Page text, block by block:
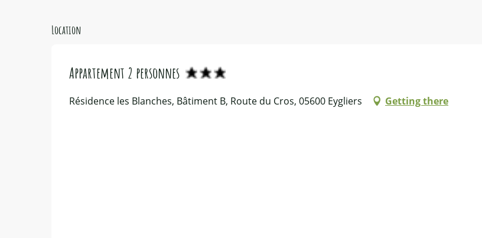
Location
Appartement 2 personnes
Résidence les Blanches, Bâtiment B, Route du Cros, 05600 Eygliers Getting there